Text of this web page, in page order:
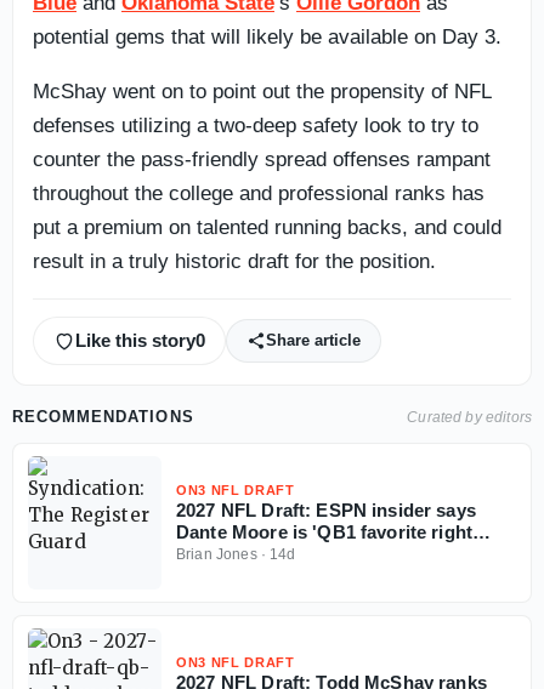
potential gems that will likely be available on Day 3.
McShay went on to point out the propensity of NFL
defenses utilizing a two-deep safety look to try to
counter the pass-friendly spread offenses rampant
throughout the college and professional ranks has
put a premium on talented running backs, and could
result in a truly historic draft for the position.
Like this story0 Share article
RECOMMENDATIONS Curated by editors
ON3 NFL DRAFT
2027 NFL Draft: ESPN insider says
Dante Moore is 'QB1 favorite right
now'
Brian Jones· 14d
ON3 NFL DRAFT
2027 NFL Draft: Todd McShay ranks